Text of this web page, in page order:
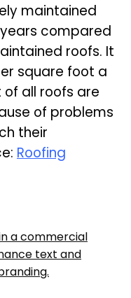
maintained
compared
roofs. It
square foot a
all roofs are
of problems
their
Roofing